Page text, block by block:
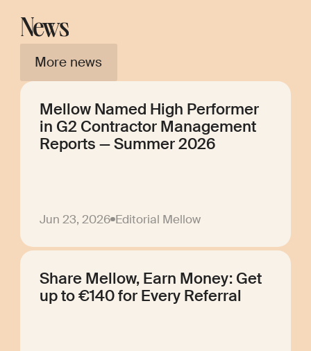
News
More news
Mellow Named High Performer
in G2 Contractor Management
Reports — Summer 2026
Jun 23, 2026 Editorial Mellow
Share Mellow, Earn Money: Get
up to €140 for Every Referral